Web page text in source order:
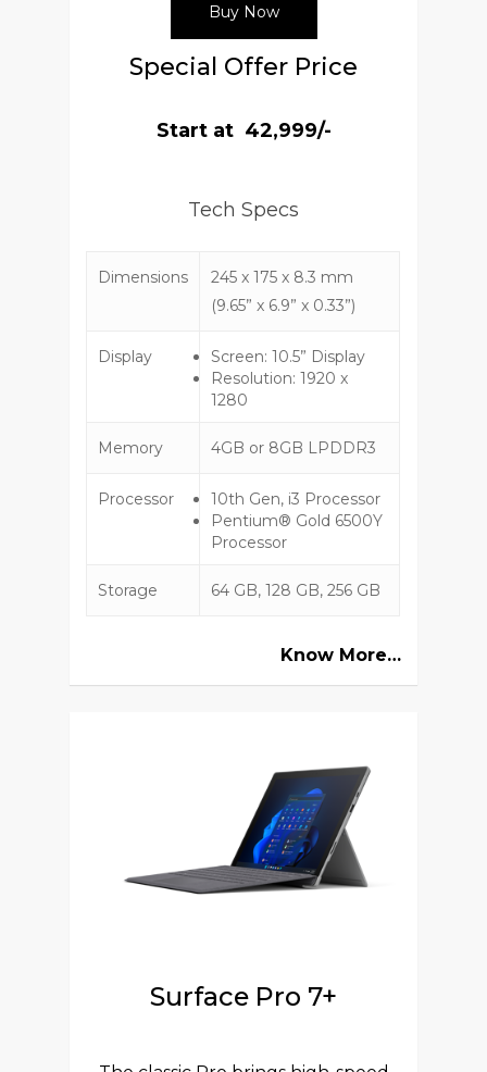
Buy Now
Special Offer Price
Start at ₹ 42,999/-
Tech Specs
Dimensions
245 x 175 x 8.3 mm
(9.65” x 6.9” x 0.33”)
Display
Screen: 10.5” Display
Resolution: 1920 x
1280
Memory 4GB or 8GB LPDDR3
Processor
10th Gen, i3 Processor
Pentium® Gold 6500Y
Processor
Storage 64 GB, 128 GB, 256 GB
Know More…
Surface Pro 7+